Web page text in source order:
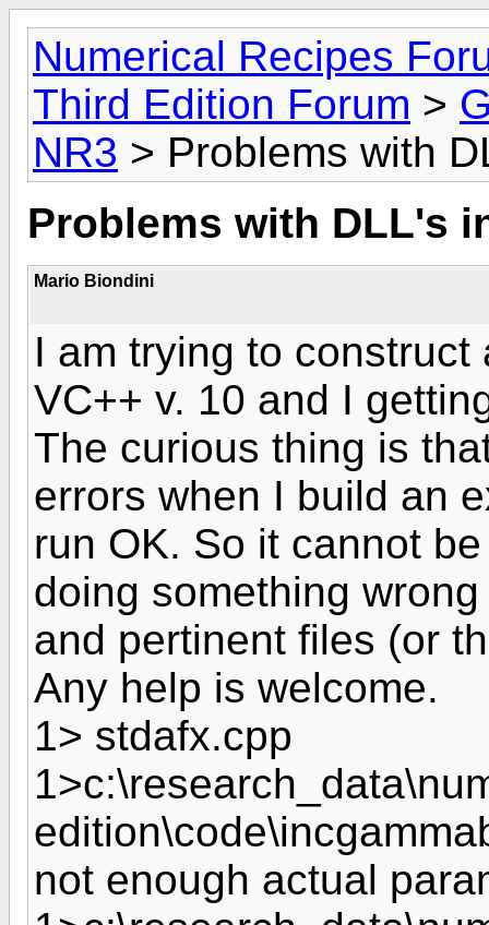
Numerical Recipes
Third Edition Forum >
NR3 > Problems with
Problems with DLL's
Mario Biondini
I am trying to
VC++ v. 10 and I
The curious thing is
errors when I build an
run OK. So it cannot
doing something
and pertinent files (or
Any help is welcome.
1> stdafx.cpp
not enough actual